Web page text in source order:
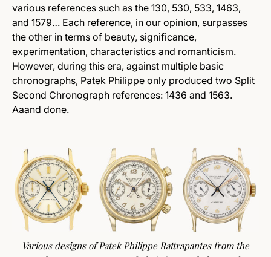
various references such as the 130, 530, 533, 1463,
and 1579… Each reference, in our opinion, surpasses
the other in terms of beauty, significance,
experimentation, characteristics and romanticism.
However, during this era, against multiple basic
chronographs, Patek Philippe only produced two Split
Second Chronograph references: 1436 and 1563.
Aaand done.
Various designs of Patek Philippe Rattrapantes from the